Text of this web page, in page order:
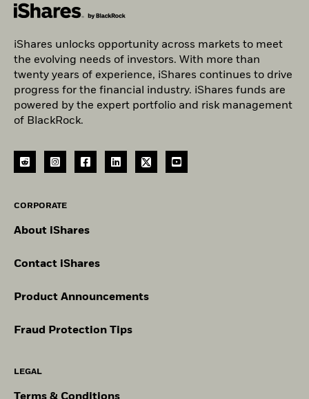
iShares unlocks opportunity across markets to meet
the evolving needs of investors. With more than
twenty years of experience, iShares continues to drive
progress for the financial industry. iShares funds are
powered by the expert portfolio and risk management
of BlackRock.
CORPORATE
About iShares
Contact iShares
Product Announcements
Fraud Protection Tips
LEGAL